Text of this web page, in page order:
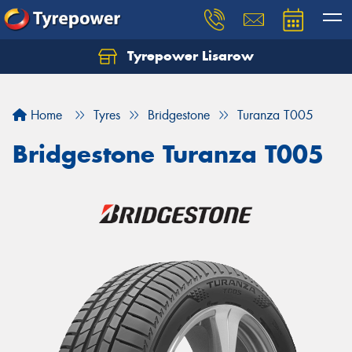
Tyrepower Lisarow
Home Tyres Bridgestone Turanza T005
Bridgestone Turanza T005
Let us know what you need, and our team will
Your details